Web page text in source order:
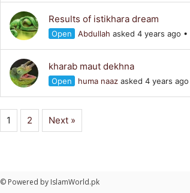
Results of istikhara dream
Open Abdullah asked 4 years ago •
kharab maut dekhna
Open huma naaz asked 4 years ago
1 2 Next »
© Powered by IslamWorld.pk